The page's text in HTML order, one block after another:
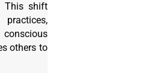
This shift
others to